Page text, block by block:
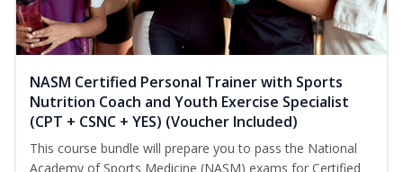
NASM Certified Personal Trainer with Sports
Nutrition Coach and Youth Exercise Specialist
(CPT + CSNC + YES) (Voucher Included)
This course bundle will prepare you to pass the National
Academy of Sports Medicine (NASM) exams for Certified